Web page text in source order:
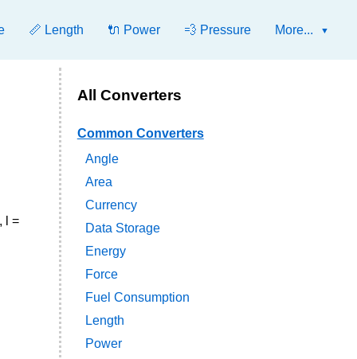
📏 Length 🔌 Power 💨 Pressure More...
l =
All Converters
Common Converters
Angle
Area
Currency
Data Storage
Energy
Force
Fuel Consumption
Length
Power